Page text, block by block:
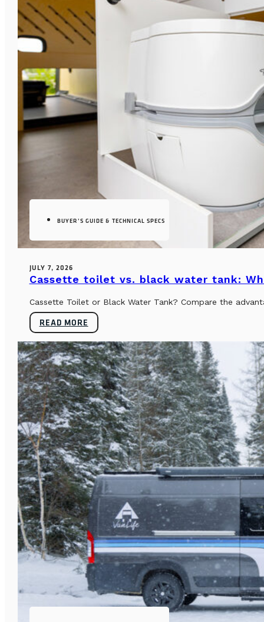
BUYER’S GUIDE & TECHNICAL SPECS
JULY 7, 2026
Cassette toilet vs. black water tank:
Cassette Toilet or Black Water Tank? Compare the
READ MORE